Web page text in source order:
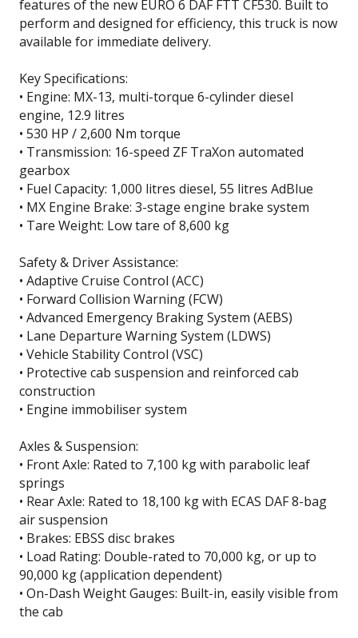
features of the new EURO 6 DAF FTT CF530. Built to
perform and designed for efficiency, this truck is now
available for immediate delivery.
Key Specifications:
• Engine: MX-13, multi-torque 6-cylinder diesel
engine, 12.9 litres
• 530 HP / 2,600 Nm torque
• Transmission: 16-speed ZF TraXon automated
gearbox
• Fuel Capacity: 1,000 litres diesel, 55 litres AdBlue
• MX Engine Brake: 3-stage engine brake system
• Tare Weight: Low tare of 8,600 kg
Safety & Driver Assistance:
• Adaptive Cruise Control (ACC)
• Forward Collision Warning (FCW)
• Advanced Emergency Braking System (AEBS)
• Lane Departure Warning System (LDWS)
• Vehicle Stability Control (VSC)
• Protective cab suspension and reinforced cab
construction
• Engine immobiliser system
Axles & Suspension:
• Front Axle: Rated to 7,100 kg with parabolic leaf
springs
• Rear Axle: Rated to 18,100 kg with ECAS DAF 8-bag
air suspension
• Brakes: EBSS disc brakes
• Load Rating: Double-rated to 70,000 kg, or up to
90,000 kg (application dependent)
• On-Dash Weight Gauges: Built-in, easily visible from
the cab